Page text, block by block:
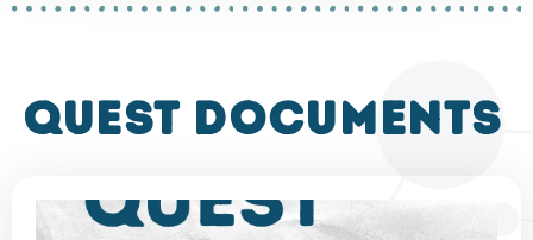
QUEST DOCUMENTS